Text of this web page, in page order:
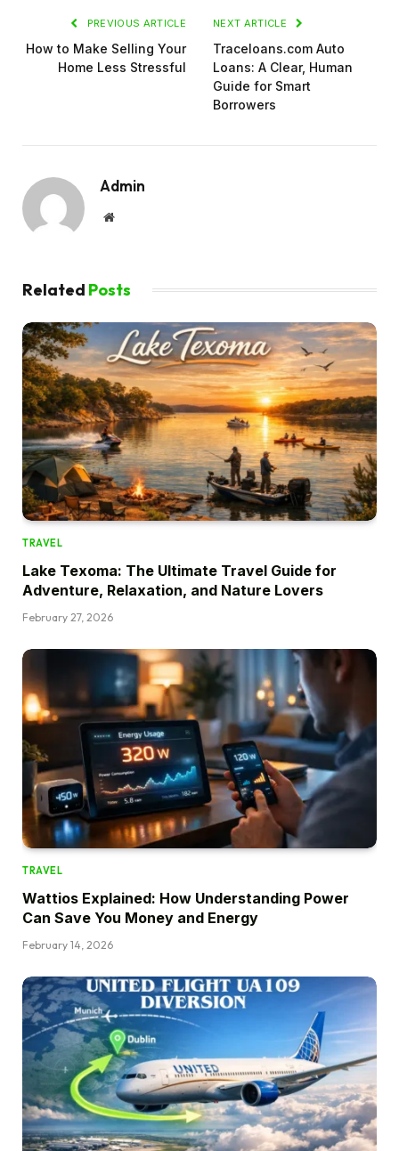
PREVIOUS ARTICLE
How to Make Selling Your
Home Less Stressful
NEXT ARTICLE
Traceloans.com Auto
Loans: A Clear, Human
Guide for Smart
Borrowers
Admin
Website
Related Posts
TRAVEL
Lake Texoma: The Ultimate Travel Guide for
Adventure, Relaxation, and Nature Lovers
February 27, 2026
TRAVEL
Wattios Explained: How Understanding Power
Can Save You Money and Energy
February 14, 2026